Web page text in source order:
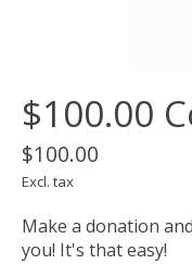
$100.00
$100.00
Excl. tax
Make a donation
you! It's that easy!